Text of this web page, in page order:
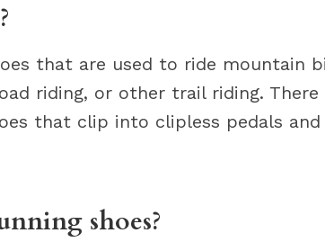
that are used to ride mountain
riding, or other trail riding.
that clip into clipless pedals
shoes?